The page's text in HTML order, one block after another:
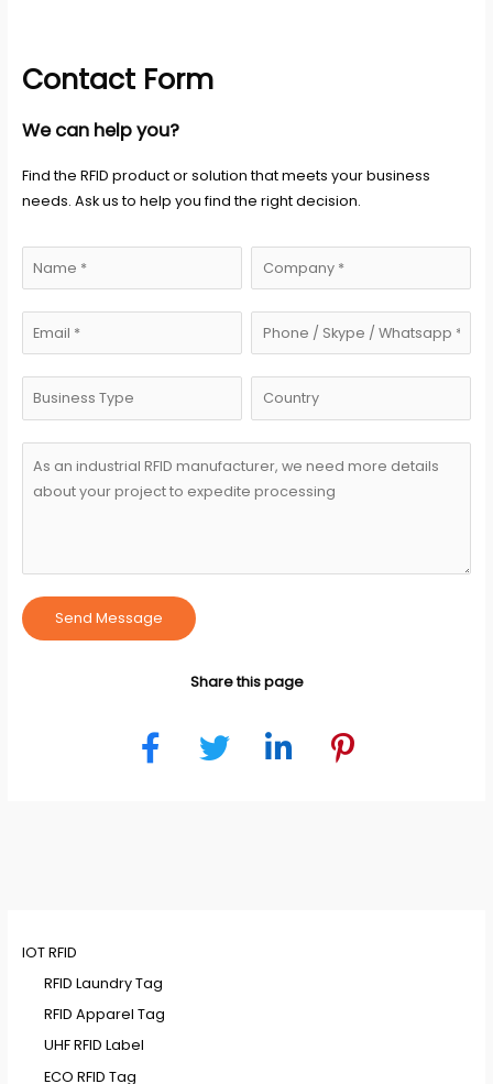
Contact Form
We can help you?
Find the RFID product or solution that meets your business
needs. Ask us to help you find the right decision.
Send Message
Share this page
IOT RFID
RFID Laundry Tag
RFID Apparel Tag
UHF RFID Label
ECO RFID Tag